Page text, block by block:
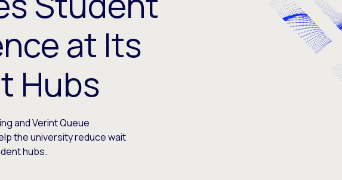
at Its
Hubs
and Verint Queue
the university reduce wait
hubs.